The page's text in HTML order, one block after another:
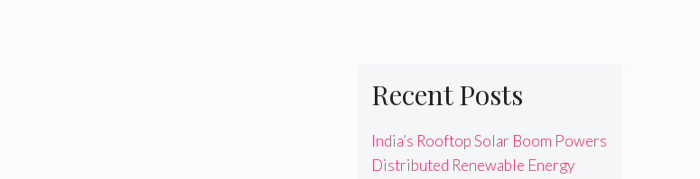
Recent Posts
India’s Rooftop Solar Boom Powers
Distributed Renewable Energy